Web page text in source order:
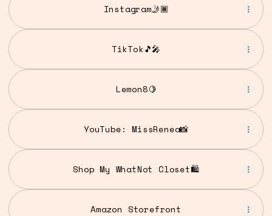
Instagram🤳🏾
TikTok🎵🎤
Lemon8🍋
YouTube: MissRenea📸
Shop My WhatNot Closet🛍️
Amazon Storefront